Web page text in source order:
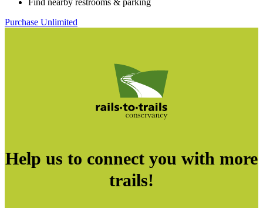
Find nearby restrooms & parking
Purchase Unlimited
Help us to connect you with more
trails!